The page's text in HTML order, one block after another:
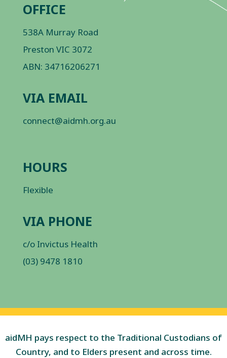
OFFICE
538A Murray Road
Preston VIC 3072
ABN: 34716206271
VIA EMAIL
connect@aidmh.org.au
HOURS
Flexible
VIA PHONE
c/o Invictus Health
(03) 9478 1810
aidMH pays respect to the Traditional Custodians of
Country, and to Elders present and across time.